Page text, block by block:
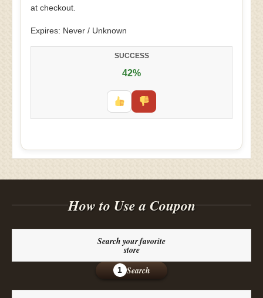
at checkout.
Expires: Never / Unknown
SUCCESS
42%
How to Use a Coupon
Search your favorite
store
1 Search